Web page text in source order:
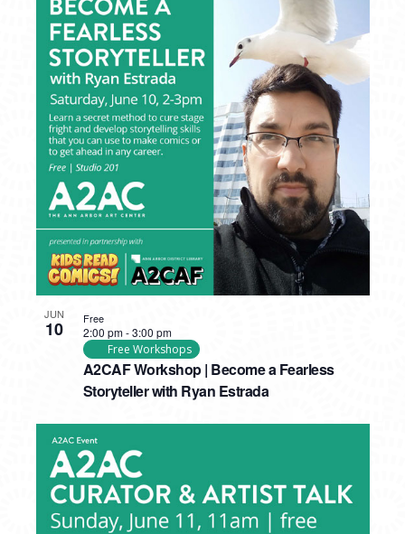
JUN
10
A2CAF Workshop | Become a Fearless
Storyteller with Ryan Estrada
2:00 pm-3:00 pm
Free Workshops
Free